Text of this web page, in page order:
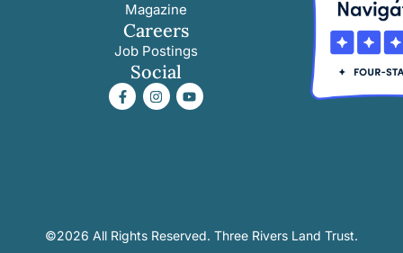
Magazine
Careers
Job Postings
Social
©2026 All Rights Reserved. Three Rivers Land Trust.